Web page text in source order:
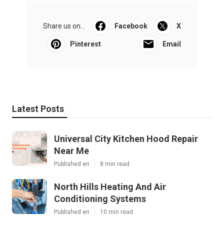
Share us on... Facebook X
Pinterest Email
Latest Posts
Universal City Kitchen Hood Repair
Near Me
Published en 8 min read
North Hills Heating And Air
Conditioning Systems
Published en 10 min read